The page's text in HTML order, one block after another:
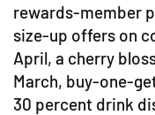
rewards-member
size-up offers on
April, a cherry
March, buy-one-
30 percent drink